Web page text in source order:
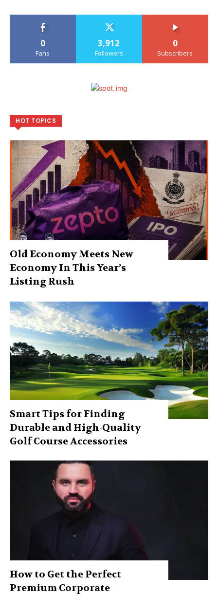
0
Fans
3,912
Followers
0
Subscribers
HOT TOPICS
Old Economy Meets New
Economy In This Year’s
Listing Rush
Smart Tips for Finding
Durable and High-Quality
Golf Course Accessories
How to Get the Perfect
Premium Corporate